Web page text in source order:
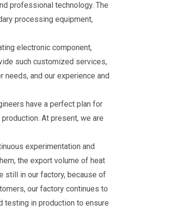
professional technology. The
processing equipment,
electronic component,
such customized services,
and our experience and
have a perfect plan for
At present, we are
experimentation and
the export volume of heat
still in our factory, because of
our factory continues to
testing in production to ensure